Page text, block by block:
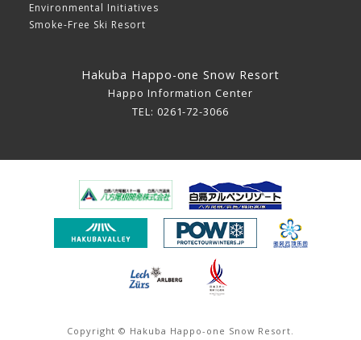
Environmental Initiatives
Smoke-Free Ski Resort
Hakuba Happo-one Snow Resort
Happo Information Center
TEL: 0261-72-3066
Copyright © Hakuba Happo-one Snow Resort.